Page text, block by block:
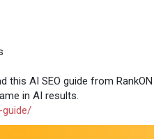
this AI SEO guide from
in AI results.